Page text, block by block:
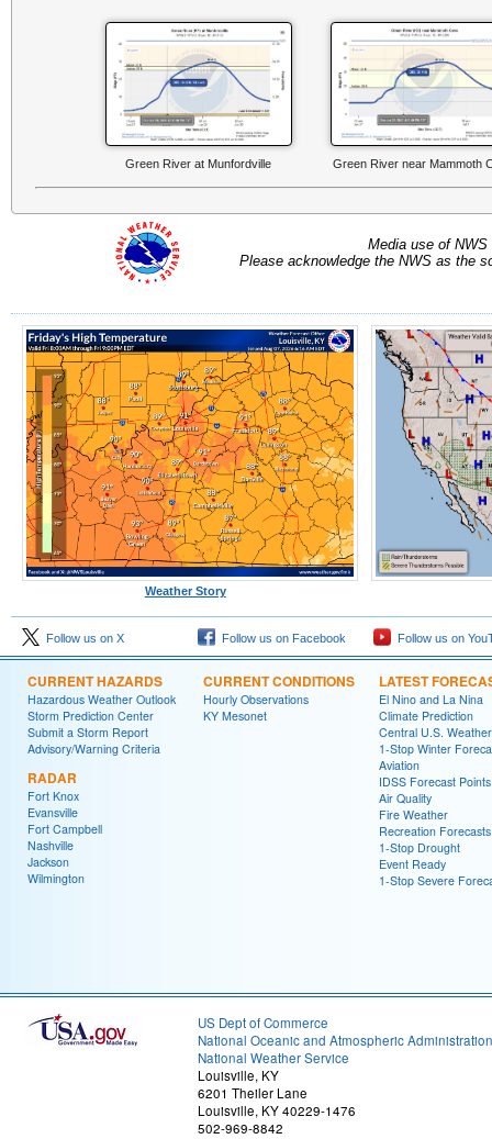
Green River at Munfordville Green River near Mammoth
Media use of
Please acknowledge the NWS as the
Weather Story
Follow us on X Follow us on Facebook Follow us on
CURRENT HAZARDS
Hazardous Weather Outlook
Storm Prediction Center
Submit a Storm Report
Advisory/Warning Criteria
RADAR
Fort Knox
Evansville
Fort Campbell
Nashville
Jackson
Wilmington
CURRENT CONDITIONS
Hourly Observations
KY Mesonet
LATEST
El Nino and La Nina
Climate Prediction
Central U.S.
1-Stop Winter
Aviation
IDSS Forecast Points
Air Quality
Fire Weather
Recreation Forecasts
1-Stop Drought
Event Ready
1-Stop Severe
US Dept of Commerce
National Oceanic and Atmospheric Administration
National Weather Service
Louisville, KY
6201 Theiler Lane
Louisville, KY 40229-1476
502-969-8842